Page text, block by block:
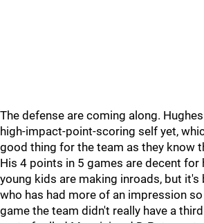
The defense are coming along.
high-impact-point-scoring self yet,
good thing for the team as they know
His 4 points in 5 games are decent for
young kids are making inroads, but it's
who has had more of an impression
game the team didn't really have a